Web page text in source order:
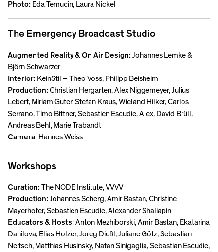
Photo: Eda Temucin, Laura Nickel
The Emergency Broadcast Studio
Augmented Reality & On Air Design: Johannes Lemke &
Björn Schwarzer
Interior: KeinStil – Theo Voss, Philipp Beisheim
Production: Christian Hergarten, Alex Niggemeyer, Julius
Lebert, Miriam Guter, Stefan Kraus, Wieland Hilker, Carlos
Serrano, Timo Bittner, Sebastien Escudie, Alex, David Brüll,
Andreas Behl, Marie Trabandt
Camera: Hannes Weiss
Workshops
Curation: The NODE Institute, VVVV
Production: Johannes Scherg, Amir Bastan, Christine
Mayerhofer, Sebastien Escudie, Alexander Shaliapin
Educators & Hosts: Anton Mezhiborski, Amir Bastan, Ekatarina
Danilova, Elias Holzer, Joreg Dießl, Juliane Götz, Sebastian
Neitsch, Matthias Husinsky, Natan Sinigaglia, Sebastian Escudie,